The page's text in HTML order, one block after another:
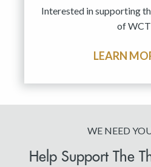
Interested in supporting
of
LEARN
WE NEED
Help Support The